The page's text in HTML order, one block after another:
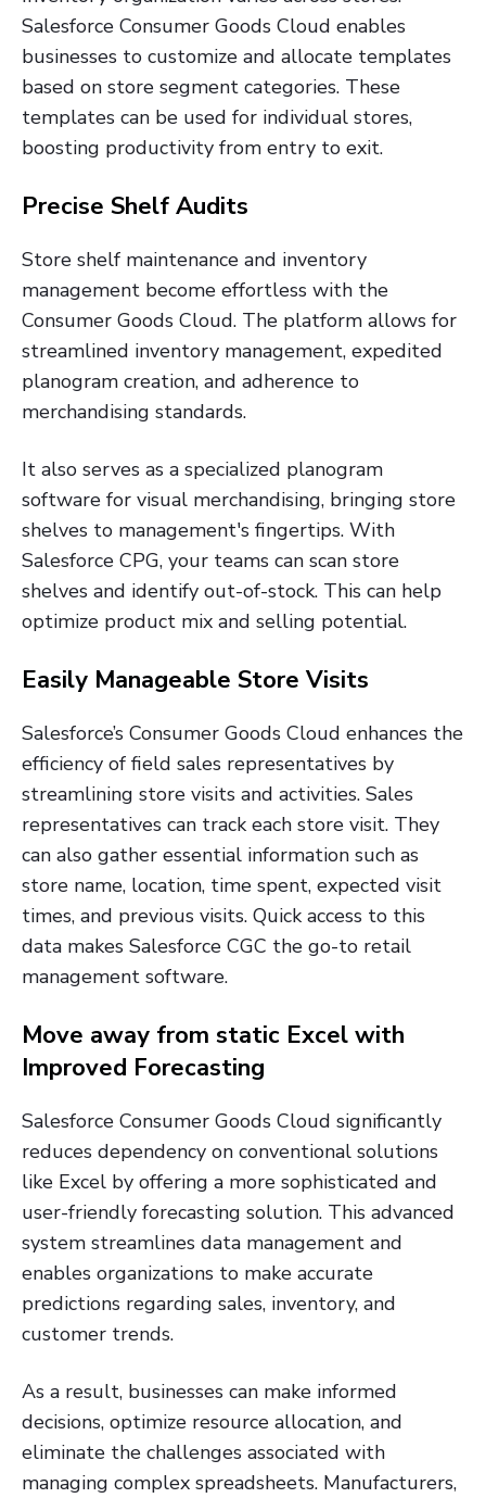
Salesforce Consumer Goods Cloud enables
businesses to customize and allocate templates
based on store segment categories. These
templates can be used for individual stores,
boosting productivity from entry to exit.
Precise Shelf Audits
Store shelf maintenance and inventory
management become effortless with the
Consumer Goods Cloud. The platform allows for
streamlined inventory management, expedited
planogram creation, and adherence to
merchandising standards.
It also serves as a specialized planogram
software for visual merchandising, bringing store
shelves to management's fingertips. With
Salesforce CPG, your teams can scan store
shelves and identify out-of-stock. This can help
optimize product mix and selling potential.
Easily Manageable Store Visits
Salesforce’s Consumer Goods Cloud enhances the
efficiency of field sales representatives by
streamlining store visits and activities. Sales
representatives can track each store visit. They
can also gather essential information such as
store name, location, time spent, expected visit
times, and previous visits. Quick access to this
data makes Salesforce CGC the go-to retail
management software.
Move away from static Excel with
Improved Forecasting
Salesforce Consumer Goods Cloud significantly
reduces dependency on conventional solutions
like Excel by offering a more sophisticated and
user-friendly forecasting solution. This advanced
system streamlines data management and
enables organizations to make accurate
predictions regarding sales, inventory, and
customer trends.
As a result, businesses can make informed
decisions, optimize resource allocation, and
eliminate the challenges associated with
managing complex spreadsheets. Manufacturers,